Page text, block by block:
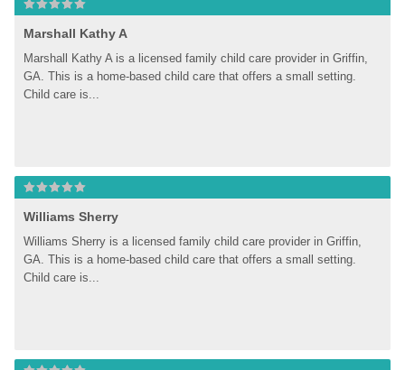
Marshall Kathy A
Marshall Kathy A is a licensed family child care provider in Griffin,
GA. This is a home-based child care that offers a small setting.
Child care is...
Williams Sherry
Williams Sherry is a licensed family child care provider in Griffin,
GA. This is a home-based child care that offers a small setting.
Child care is...